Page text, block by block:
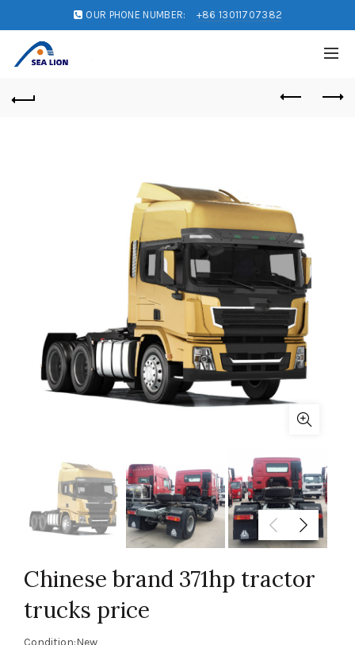
OUR PHONE NUMBER: +86 13011707382
Chinese brand 371hp tractor
trucks price
Condition:New